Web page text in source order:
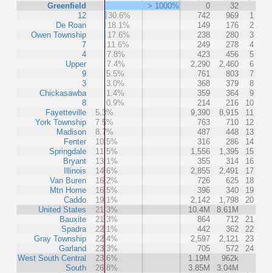
Greenfield
12
De Roan
Owen Township
7
4
Upper
9
3
Chickasawba
8
Fayetteville
York Township
Madison
Fenter
Springdale
Bryant
Illinois
Van Buren
Mtn Home
Caddo
United States
Bauxite
Spadra
Gray Township
Garland
West South Central
South
> 1000% 0
32
30.6%
742 969
1
18.1%
149 176
2
17.6%
238 280
3
11.6%
249 278
4
7.8%
423 456
5
7.4%
2,290 2,460
6
5.5%
761 803
7
3.0%
368 379
8
1.4%
359 364
9
0.9%
214 216
10
5.3%
9,390 8,915
11
7.5%
763 710
12
8.7%
487 448
13
10.5%
316 286
14
11.5%
1,556 1,395
15
13.1%
355 314
16
14.6%
2,855 2,491
17
16.2%
726 625
18
16.5%
396 340
19
19.1%
2,142 1,798
20
21.3%
10.4M
8.61M
21.3%
864 712
21
22.1%
442 362
22
22.4%
2,597 2,121
23
23.3%
705 572
24
23.6%
1.19M
962k
26.8%
3.85M
3.04M